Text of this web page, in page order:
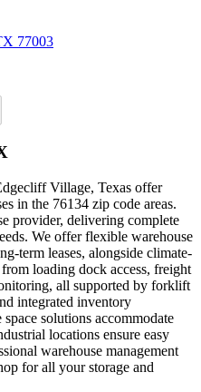
77003
Village, Texas offer
in the 76134 zip code areas.
provider, delivering complete
We offer flexible warehouse
term leases, alongside climate-
loading dock access, freight
all supported by forklift
integrated inventory
solutions accommodate
locations ensure easy
warehouse management
for all your storage and